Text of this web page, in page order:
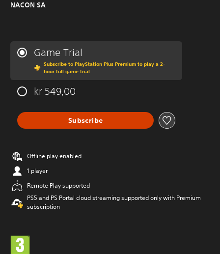
NACON SA
Game Trial
Subscribe to PlayStation Plus Premium to play a 2-
hour full game trial
kr 549,00
Subscribe
Offline play enabled
1 player
Remote Play supported
PS5 and PS Portal cloud streaming supported only with Premium
subscription